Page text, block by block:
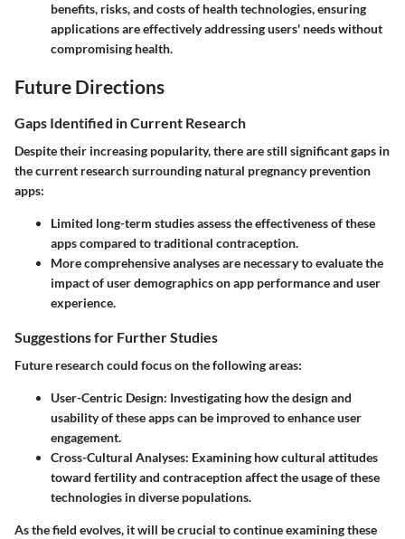
benefits, risks, and costs of health technologies, ensuring
applications are effectively addressing users' needs without
compromising health.
Future Directions
Gaps Identified in Current Research
Despite their increasing popularity, there are still significant gaps in
the current research surrounding natural pregnancy prevention
apps:
Limited long-term studies assess the effectiveness of these
apps compared to traditional contraception.
More comprehensive analyses are necessary to evaluate the
impact of user demographics on app performance and user
experience.
Suggestions for Further Studies
Future research could focus on the following areas:
User-Centric Design: Investigating how the design and
usability of these apps can be improved to enhance user
engagement.
Cross-Cultural Analyses: Examining how cultural attitudes
toward fertility and contraception affect the usage of these
technologies in diverse populations.
As the field evolves, it will be crucial to continue examining these